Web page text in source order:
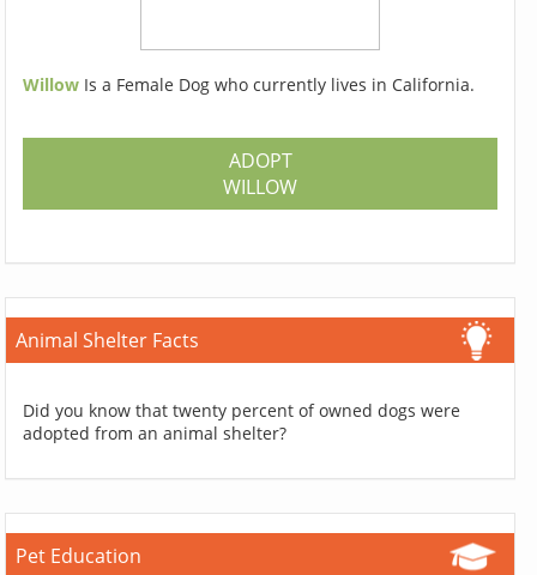
Willow Is a Female Dog who currently lives in California.
ADOPT
WILLOW
Animal Shelter Facts
Did you know that twenty percent of owned dogs were
adopted from an animal shelter?
Pet Education